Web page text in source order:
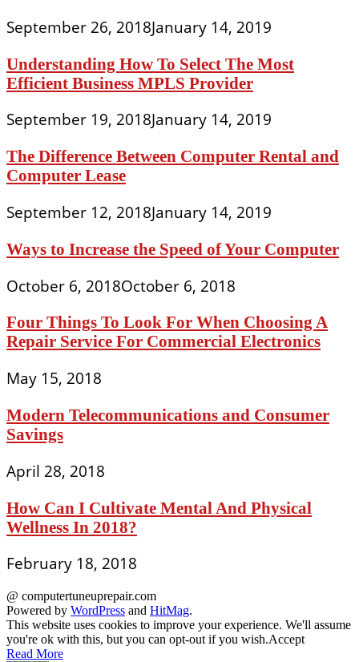
September 26, 2018January 14, 2019
Understanding How To Select The Most
Efficient Business MPLS Provider
September 19, 2018January 14, 2019
The Difference Between Computer Rental and
Computer Lease
September 12, 2018January 14, 2019
Ways to Increase the Speed of Your Computer
October 6, 2018October 6, 2018
Four Things To Look For When Choosing A
Repair Service For Commercial Electronics
May 15, 2018
Modern Telecommunications and Consumer
Savings
April 28, 2018
How Can I Cultivate Mental And Physical
Wellness In 2018?
February 18, 2018
@ computertuneuprepair.com
Powered by WordPress and HitMag.
This website uses cookies to improve your experience. We'll assume
you're ok with this, but you can opt-out if you wish.Accept
Read More